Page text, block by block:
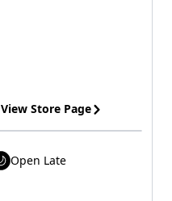
View Store Page
Open Late